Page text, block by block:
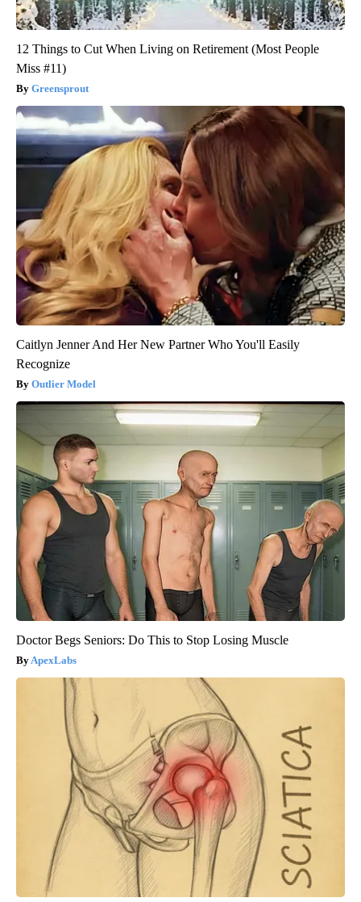
12 Things to Cut When Living on Retirement (Most People
Miss #11)
Greensprout
Caitlyn Jenner And Her New Partner Who You'll Easily
Recognize
Outlier Model
Doctor Begs Seniors: Do This to Stop Losing Muscle
ApexLabs